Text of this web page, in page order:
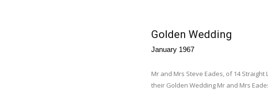
Golden Wedding
January 1967
Mr and Mrs Steve Eades, of 14
their Golden Wedding Mr and Mrs